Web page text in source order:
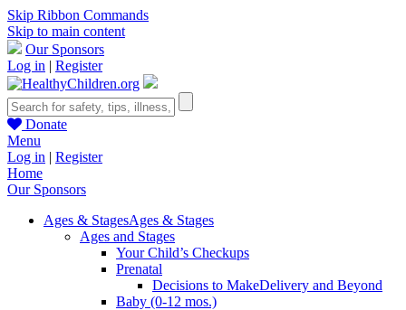
Skip Ribbon Commands
Skip to main content
Our Sponsors
Log in | Register
Donate
Menu
Log in | Register
Home
Our Sponsors
Ages & StagesAges & Stages
Ages and Stages
Your Child’s Checkups
Prenatal
Decisions to MakeDelivery and Beyond
Baby (0-12 mos.)